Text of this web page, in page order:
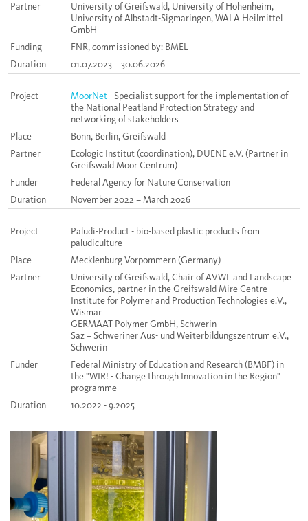
Partner
University of Greifswald, University of Hohenheim,
University of Albstadt-Sigmaringen, WALA Heilmittel
GmbH
Funding
FNR, commissioned by: BMEL
Duration
01.07.2023 – 30.06.2026
Project MoorNet- Specialist support for the implementation of
the National Peatland Protection Strategy and
networking of stakeholders
Place
Bonn, Berlin, Greifswald
Partner
Ecologic Institut (coordination), DUENE e.V. (Partner in
Greifswald Moor Centrum)
Funder
Federal Agency for Nature Conservation
Duration
November 2022 – March 2026
Project
Paludi-Product - bio-based plastic products from
paludiculture
Place
Mecklenburg-Vorpommern (Germany)
Partner
University of Greifswald, Chair of AVWL and Landscape
Economics, partner in the Greifswald Mire Centre
Institute for Polymer and Production Technologies e.V.,
Wismar
GERMAAT Polymer GmbH, Schwerin
Saz – Schweriner Aus- und Weiterbildungszentrum e.V.,
Schwerin
Funder
Federal Ministry of Education and Research (BMBF) in
the "WIR! - Change through Innovation in the Region"
programme
Duration
10.2022 - 9.2025